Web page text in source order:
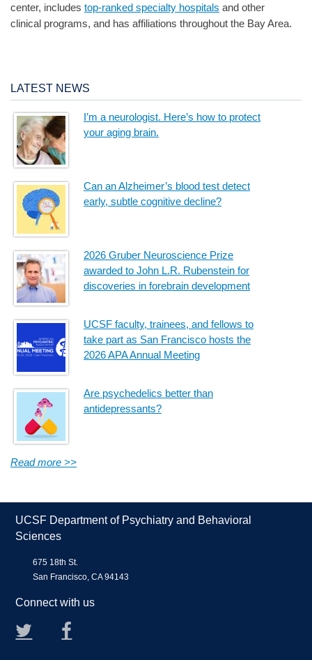
center, includes top-ranked specialty hospitals and other
clinical programs, and has affiliations throughout the Bay Area.
LATEST NEWS
I’m a neurologist. Here’s how to protect
your aging brain.
Can an Alzheimer’s blood test detect
early, subtle cognitive decline?
2026 Gruber Neuroscience Prize
awarded to John L.R. Rubenstein for
discoveries in forebrain development
UCSF faculty, trainees, and fellows to
take part as San Francisco hosts the
2026 APA Annual Meeting
Are psychedelics better than
antidepressants?
Read more >>
UCSF Department of Psychiatry and Behavioral
Sciences
675 18th St.
San Francisco, CA 94143
Connect with us